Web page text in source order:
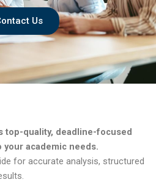
Us
top-quality, deadline-focused
academic needs.
for accurate analysis, structured